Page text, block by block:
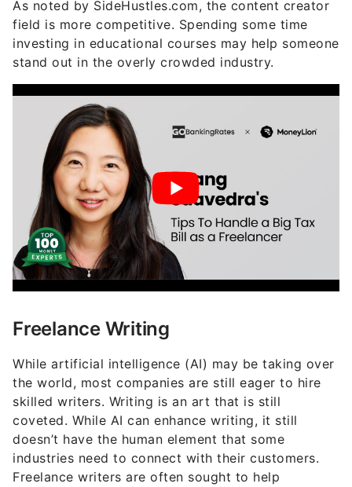
As noted by SideHustles.com, the content creator
field is more competitive. Spending some time
investing in educational courses may help someone
stand out in the overly crowded industry.
Freelance Writing
While artificial intelligence (AI) may be taking over
the world, most companies are still eager to hire
skilled writers. Writing is an art that is still
coveted. While AI can enhance writing, it still
doesn’t have the human element that some
industries need to connect with their customers.
Freelance writers are often sought to help